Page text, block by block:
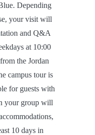
Depending
your visit will
and Q&A
at 10:00
the Jordan
campus tour is
for guests with
your group will
10 days in